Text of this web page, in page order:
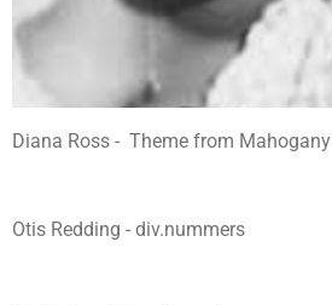
Diana Ross - Theme from Mahogany
Otis Redding - div.nummers